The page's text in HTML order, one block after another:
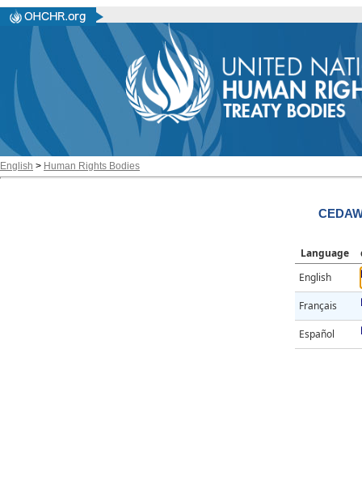
English > Human Rights Bodies
Language
English
Français
Español